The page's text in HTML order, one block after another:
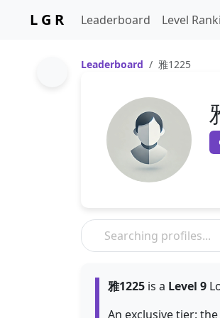
L G R Leaderboard Level
Leaderboard 雅1225
雅1225 is a Level 9
An exclusive tier: